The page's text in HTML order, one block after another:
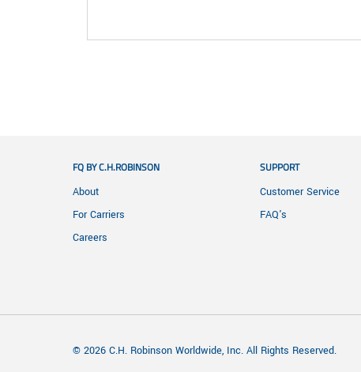
FQ BY C.H.ROBINSON
About
For Carriers
Careers
SUPPORT
Customer Service
FAQ's
© 2026 C.H. Robinson Worldwide, Inc. All Rights Reserved.